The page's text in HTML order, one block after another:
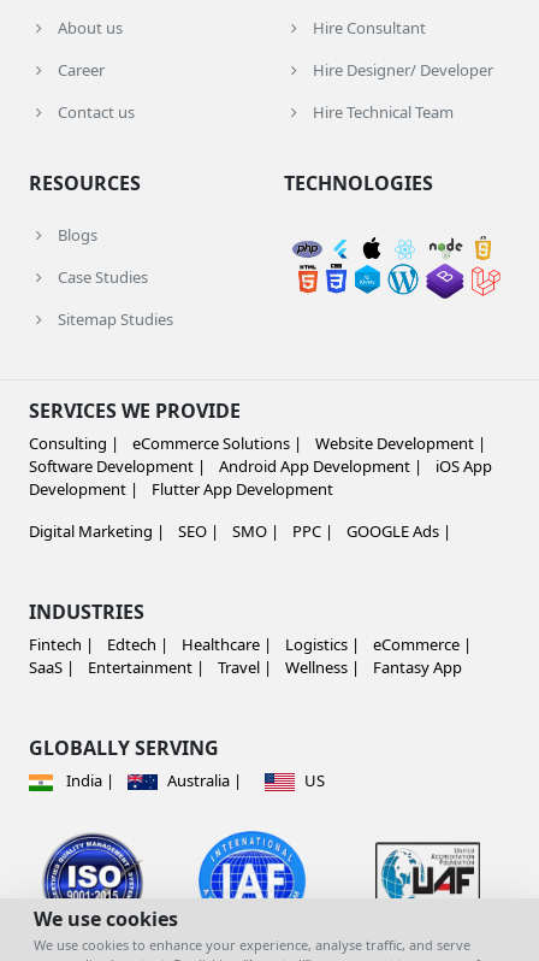
We use cookies
We use cookies to enhance your experience, analyse traffic, and serve
About us
Career
Contact us
Hire Consultant
Hire Designer/ Developer
Hire Technical Team
RESOURCES
Blogs
Case Studies
Sitemap Studies
TECHNOLOGIES
SERVICES WE PROVIDE
Consulting | eCommerce Solutions |
Website Development |
Software Development |
Android App Development |
iOS App
Development |
Flutter App Development
Digital Marketing |
SEO | SMO | PPC | GOOGLE Ads |
INDUSTRIES
Fintech | Edtech | Healthcare | Logistics |
eCommerce |
SaaS |
Entertainment | Travel | Wellness | Fantasy App
GLOBALLY SERVING
India | Australia | US